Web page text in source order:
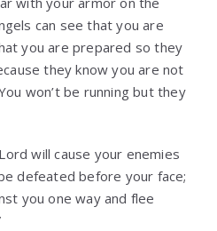
can see that you are
you are prepared so they
they know you are not
won’t be running but they
will cause your enemies
defeated before your face;
you one way and flee